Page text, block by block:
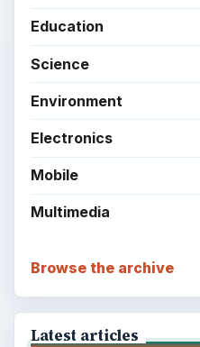
Education
Science
Environment
Electronics
Mobile
Multimedia
Browse the archive
Latest articles